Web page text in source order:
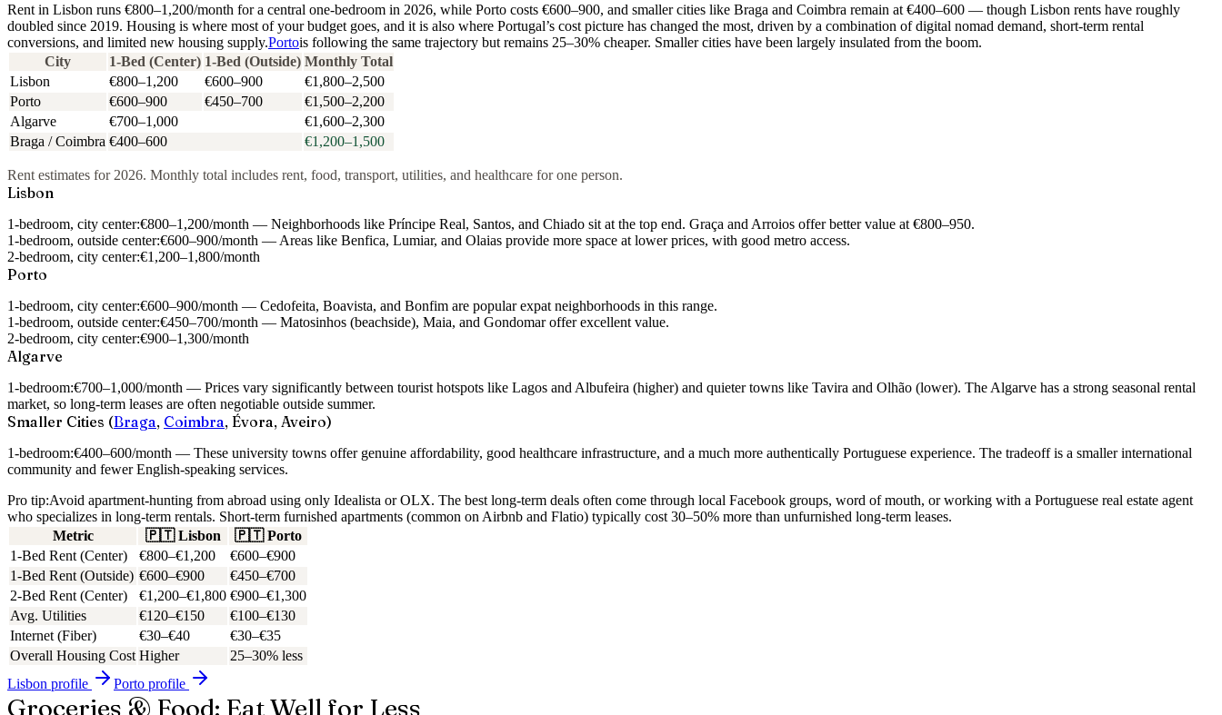
Rent in Lisbon runs €800–1,200/month for a central one-bedroom in 2026, while Porto costs €600–900, and smaller cities like Braga and Coimbra remain at €400–600 — though Lisbon rents have roughly
doubled since 2019. Housing is where most of your budget goes, and it is also where Portugal’s cost picture has changed the most, driven by a combination of digital nomad demand, short-term rental
conversions, and limited new housing supply.Portois following the same trajectory but remains 25–30% cheaper. Smaller cities have been largely insulated from the boom.
City
1-Bed (Center) 1-Bed (Outside) Monthly Total
Lisbon
€800–1,200 €600–900
€1,800–2,500
Porto
€600–900 €450–700
€1,500–2,200
Algarve
€700–1,000
€1,600–2,300
Braga / Coimbra €400–600 €1,200–1,500
Rent estimates for 2026. Monthly total includes rent, food, transport, utilities, and healthcare for one person.
Lisbon
1-bedroom, city center:€800–1,200/month — Neighborhoods like Príncipe Real, Santos, and Chiado sit at the top end. Graça and Arroios offer better value at €800–950.
1-bedroom, outside center:€600–900/month — Areas like Benfica, Lumiar, and Olaias provide more space at lower prices, with good metro access.
2-bedroom, city center:€1,200–1,800/month
Porto
1-bedroom, city center:€600–900/month — Cedofeita, Boavista, and Bonfim are popular expat neighborhoods in this range.
1-bedroom, outside center:€450–700/month — Matosinhos (beachside), Maia, and Gondomar offer excellent value.
2-bedroom, city center:€900–1,300/month
Algarve
1-bedroom:€700–1,000/month — Prices vary significantly between tourist hotspots like Lagos and Albufeira (higher) and quieter towns like Tavira and Olhão (lower). The Algarve has a strong seasonal rental
market, so long-term leases are often negotiable outside summer.
Smaller Cities (Braga, Coimbra, Évora, Aveiro)
1-bedroom:€400–600/month — These university towns offer genuine affordability, good healthcare infrastructure, and a much more authentically Portuguese experience. The tradeoff is a smaller international
community and fewer English-speaking services.
Pro tip:Avoid apartment-hunting from abroad using only Idealista or OLX. The best long-term deals often come through local Facebook groups, word of mouth, or working with a Portuguese real estate agent
who specializes in long-term rentals. Short-term furnished apartments (common on Airbnb and Flatio) typically cost 30–50% more than unfurnished long-term leases.
Metric
🇵🇹 Lisbon 🇵🇹 Porto
1-Bed Rent (Center)
€800–€1,200
€600–€900
1-Bed Rent (Outside) €600–€900
€450–€700
2-Bed Rent (Center)
€1,200–€1,800 €900–€1,300
Avg. Utilities
€120–€150
€100–€130
Internet (Fiber)
€30–€40
€30–€35
Overall Housing Cost Higher
25–30% less
Lisbon profile Porto profile
Groceries & Food: Eat Well for Less